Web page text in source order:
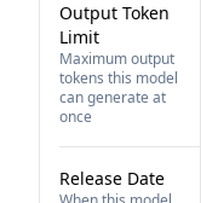
Output Token
Limit
Maximum output
tokens this model
can generate at
once
Release Date